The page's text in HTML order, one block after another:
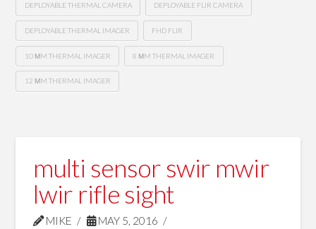
DEPLOYABLE THERMAL CAMERA DEPLOYABLE FLIR CAMERA
DEPLOYABLE THERMAL IMAGER FHD FLIR
10 ΜM THERMAL IMAGER 8 ΜM THERMAL IMAGER
12 ΜM THERMAL IMAGER
multi sensor swir mwir
lwir rifle sight
MIKE
MAY 5, 2016